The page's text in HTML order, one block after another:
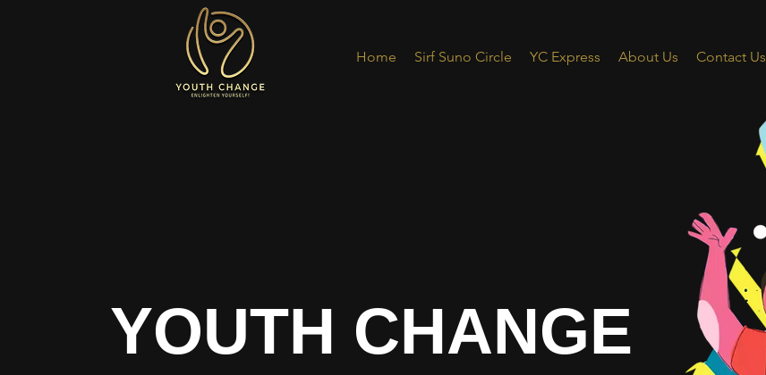
Home Sirf Suno Circle YC Express About Us Contact Us
YOUTH CHANGE